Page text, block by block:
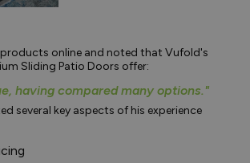
products online and noted that Vufold's
Sliding Patio Doors offer:
having compared many options."
several key aspects of his experience